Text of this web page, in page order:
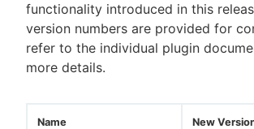
functionality introduced in this
version numbers are provided for
refer to the individual plugin
more details.
Name New